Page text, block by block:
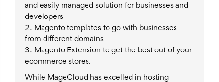
and easily managed solution for businesses and
developers
Magento templates to go with businesses
from different domains
Magento Extension to get the best out of your
ecommerce stores.
While MageCloud has excelled in hosting